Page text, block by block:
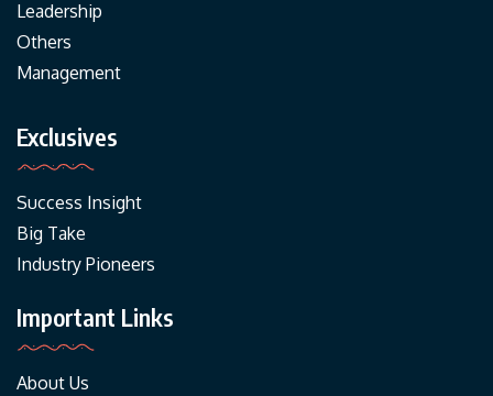
Leadership
Others
Management
Exclusives
Success Insight
Big Take
Industry Pioneers
Important Links
About Us